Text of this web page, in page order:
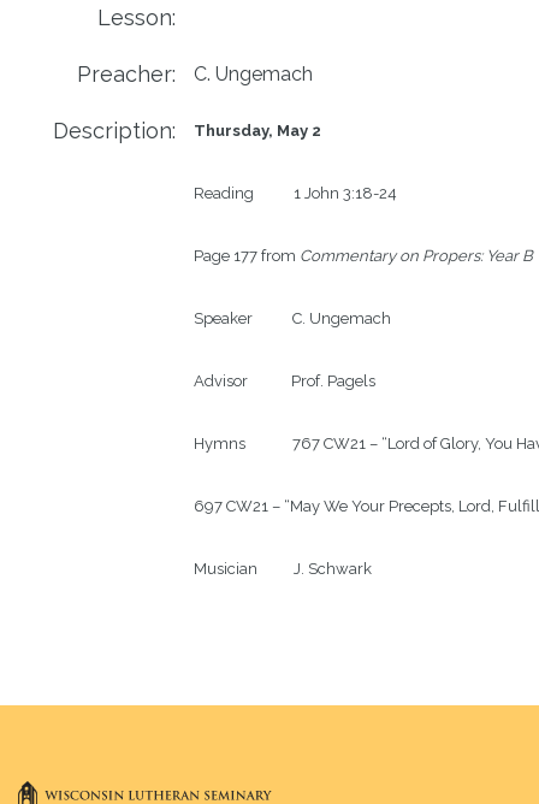
Lesson:
Preacher: C. Ungemach
Description: Thursday, May 2
Reading           1 John 3:18-24
Page 177 from Commentary on Propers: Year B
Speaker           C. Ungemach
Advisor            Prof. Pagels
Hymns             767 CW21 – “Lord of Glory, You
697 CW21 – “May We Your Precepts, Lord,
Musician          J. Schwark